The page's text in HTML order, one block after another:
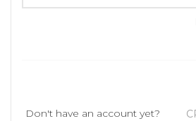
Don't have an account yet?